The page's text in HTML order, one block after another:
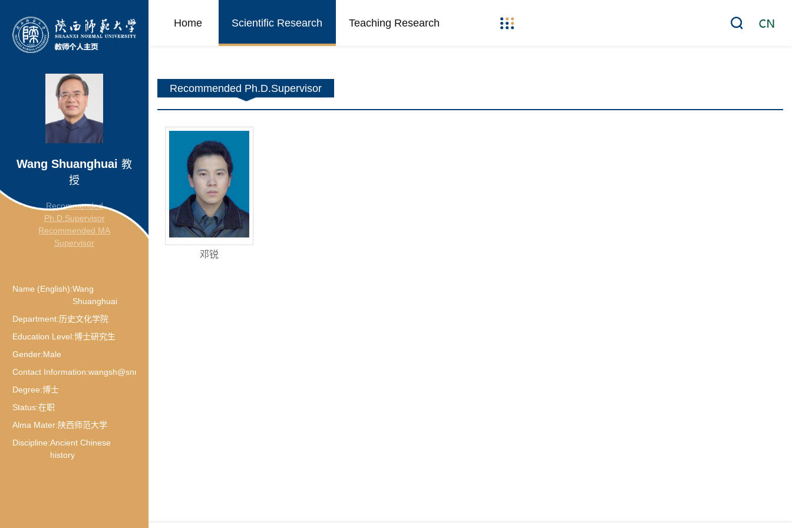
Home Scientific Research Teaching Research
Wang Shuanghuai 教
授
Recommended
Ph.D.Supervisor
Recommended MA
Supervisor
Name (English):Wang
Shuanghuai
Department:历史文化学院
Education Level:博士研究生
Gender:Male
Contact Information:wangsh@snnu.edu.cn
Degree:博士
Status:在职
Alma Mater:陕西师范大学
Discipline:Ancient Chinese
history
Recommended Ph.D.Supervisor
邓锐